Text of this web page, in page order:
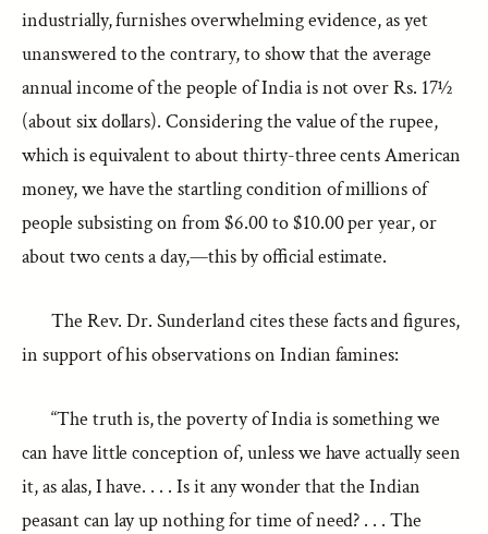
industrially, furnishes overwhelming evidence, as yet
unanswered to the contrary, to show that the average
annual income of the people of India is not over Rs. 17½
(about six dollars). Considering the value of the rupee,
which is equivalent to about thirty-three cents American
money, we have the startling condition of millions of
people subsisting on from $6.00 to $10.00 per year, or
about two cents a day,—this by official estimate.
The Rev. Dr. Sunderland cites these facts and figures,
in support of his observations on Indian famines:
“The truth is, the poverty of India is something we
can have little conception of, unless we have actually seen
it, as alas, I have. . . . Is it any wonder that the Indian
peasant can lay up nothing for time of need? . . . The